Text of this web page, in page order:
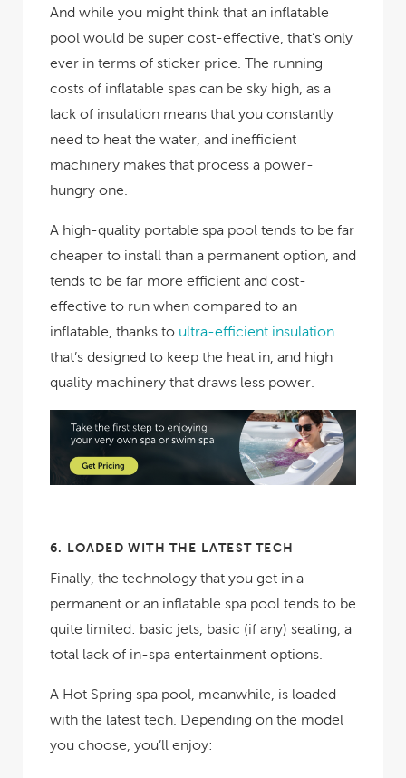
And while you might think that an inflatable
pool would be super cost-effective, that’s only
ever in terms of sticker price. The running
costs of inflatable spas can be sky high, as a
lack of insulation means that you constantly
need to heat the water, and inefficient
machinery makes that process a power-
hungry one.
A high-quality portable spa pool tends to be far
cheaper to install than a permanent option, and
tends to be far more efficient and cost-
effective to run when compared to an
inflatable, thanks to ultra-efficient insulation
that’s designed to keep the heat in, and high
quality machinery that draws less power.
6. LOADED WITH THE LATEST TECH
Finally, the technology that you get in a
permanent or an inflatable spa pool tends to be
quite limited: basic jets, basic (if any) seating, a
total lack of in-spa entertainment options.
A Hot Spring spa pool, meanwhile, is loaded
with the latest tech. Depending on the model
you choose, you’ll enjoy: